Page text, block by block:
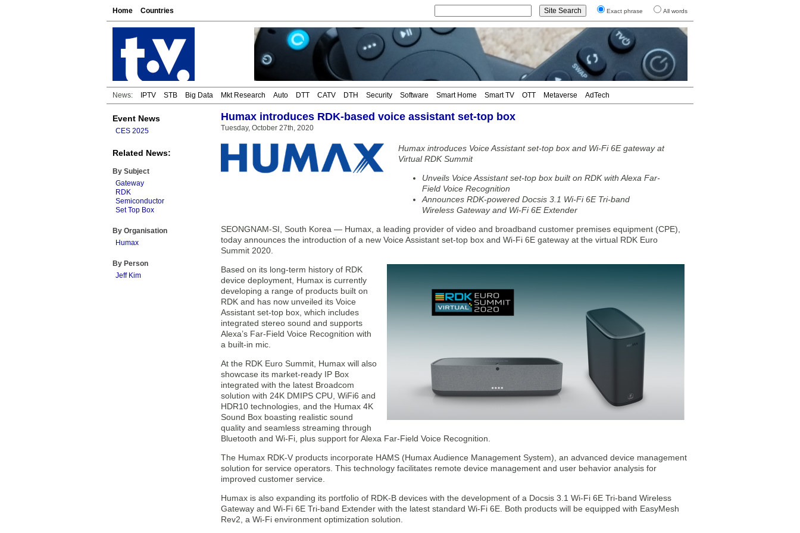
Home Countries Exact phrase All words
News: IPTV STB Big Data Mkt Research Auto DTT CATV DTH Security Software Smart Home Smart TV OTT Metaverse AdTech
Event News
CES 2025
Related News:
By Subject
Gateway
RDK
Semiconductor
Set Top Box
By Organisation
Humax
By Person
Jeff Kim
Humax introduces RDK-based voice assistant set-top box
Tuesday, October 27th, 2020
Humax introduces Voice Assistant set-top box and Wi-Fi 6E gateway at
Virtual RDK Summit
Unveils Voice Assistant set-top box built on RDK with Alexa Far-
Field Voice Recognition
Announces RDK-powered Docsis 3.1 Wi-Fi 6E Tri-band
Wireless Gateway and Wi-Fi 6E Extender
SEONGNAM-SI, South Korea — Humax, a leading provider of video and broadband customer premises equipment (CPE),
today announces the introduction of a new Voice Assistant set-top box and Wi-Fi 6E gateway at the virtual RDK Euro
Summit 2020.
Based on its long-term history of RDK
device deployment, Humax is currently
developing a range of products built on
RDK and has now unveiled its Voice
Assistant set-top box, which includes
integrated stereo sound and supports
Alexa’s Far-Field Voice Recognition with
a built-in mic.
At the RDK Euro Summit, Humax will also
showcase its market-ready IP Box
integrated with the latest Broadcom
solution with 24K DMIPS CPU, WiFi6 and
HDR10 technologies, and the Humax 4K
Sound Box boasting realistic sound
quality and seamless streaming through
Bluetooth and Wi-Fi, plus support for Alexa Far-Field Voice Recognition.
The Humax RDK-V products incorporate HAMS (Humax Audience Management System), an advanced device management
solution for service operators. This technology facilitates remote device management and user behavior analysis for
improved customer service.
Humax is also expanding its portfolio of RDK-B devices with the development of a Docsis 3.1 Wi-Fi 6E Tri-band Wireless
Gateway and Wi-Fi 6E Tri-band Extender with the latest standard Wi-Fi 6E. Both products will be equipped with EasyMesh
Rev2, a Wi-Fi environment optimization solution.